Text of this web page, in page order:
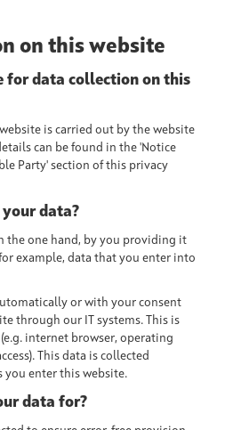
on this website
for data collection on this
is carried out by the website
can be found in the 'Notice
Party' section of this privacy
your data?
the one hand, by you providing it
example, data that you enter into
or with your consent
through our IT systems. This is
internet browser, operating
This data is collected
you enter this website.
data for?